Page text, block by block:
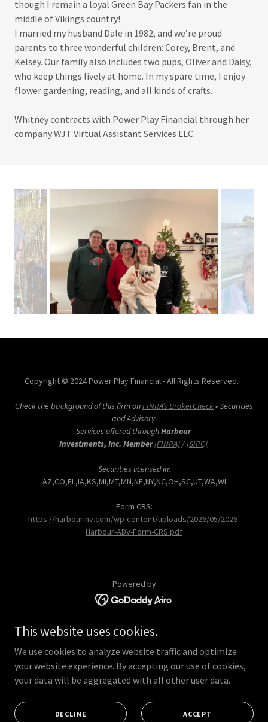
though I remain a loyal Green Bay Packers fan in the
middle of Vikings country!
I married my husband Dale in 1982, and we’re proud
parents to three wonderful children: Corey, Brent, and
Kelsey. Our family also includes two pups, Oliver and Daisy,
who keep things lively at home. In my spare time, I enjoy
flower gardening, reading, and all kinds of crafts.
Whitney contracts with Power Play Financial through her
company WJT Virtual Assistant Services LLC.
Copyright © 2024 Power Play Financial - All Rights Reserved.
Check the background of this firm onFINRA’s BrokerCheck• Securities
and Advisory
Services offered throughHarbour
Investments, Inc. Member[FINRA]/[SIPC]
Securities licensed in:
AZ,CO,FL,IA,KS,MI,MT,MN,NE,NY,NC,OH,SC,UT,WA,WI
Form CRS:
https://harbourinv.com/wp-content/uploads/2026/05/2026-
Harbour-ADV-Form-CRS.pdf
Powered by
HOME
OUR PROCESS
OUR SERVICES
OUR TEAM
REQUEST A MEETING
This website uses cookies.
We use cookies to analyze website traffic and optimize
your website experience. By accepting our use of cookies,
your data will be aggregated with all other user data.
DECLINE ACCEPT